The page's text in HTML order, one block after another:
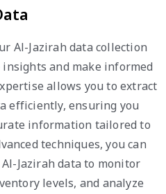
Al-Jazirah data collection
and make informed
allows you to extract
efficiently, ensuring you
information tailored to
techniques, you can
Jazirah data to monitor
levels, and analyze